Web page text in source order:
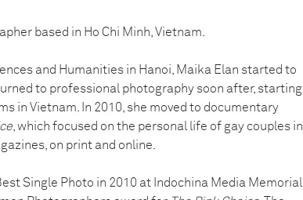
based in Ho Chi Minh, Vietnam.
and Humanities in Hanoi, Maika Elan started to
to professional photography soon after, starting
in Vietnam. In 2010, she moved to documentary
, which focused on the personal life of gay couples in
on print and online.
Single Photo in 2010 at Indochina Media Memorial